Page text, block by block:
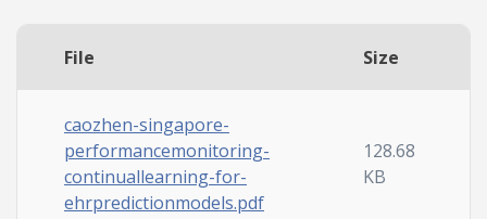
File Size
caozhen-singapore-
performancemonitoring-
continuallearning-for-
ehrpredictionmodels.pdf
128.68
KB